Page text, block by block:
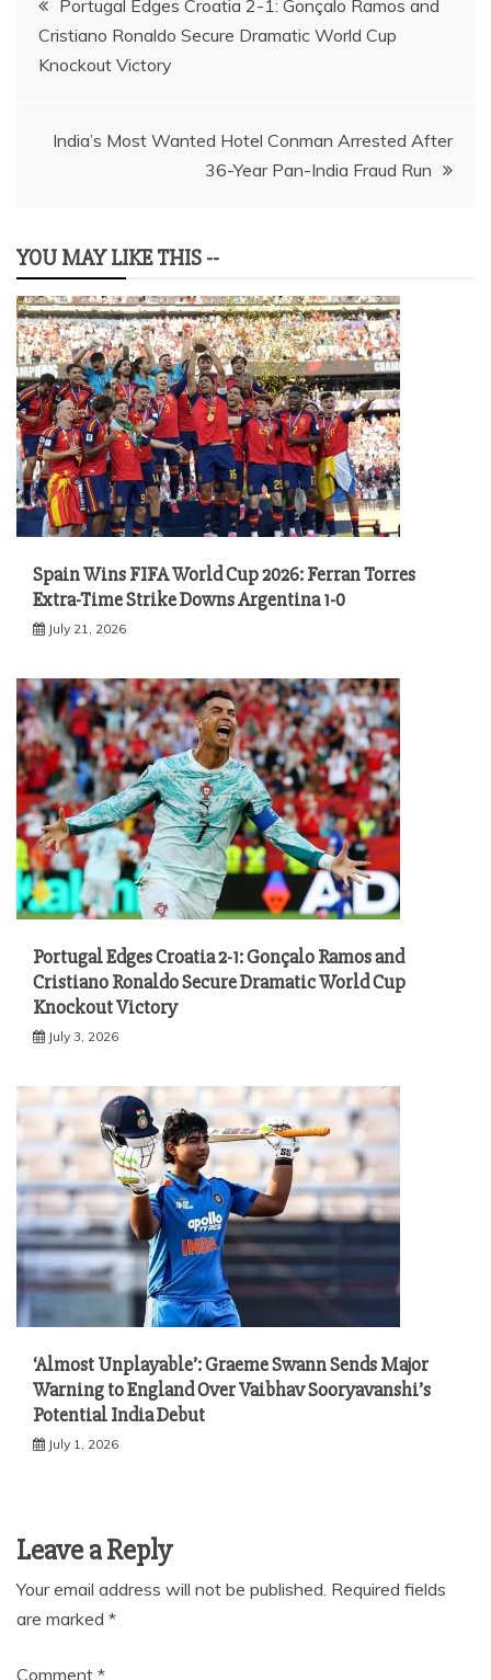
navigation
Portugal Edges Croatia 2-1: Gonçalo Ramos and
Cristiano Ronaldo Secure Dramatic World Cup
Knockout Victory
India’s Most Wanted Hotel Conman Arrested After
36-Year Pan-India Fraud Run
YOU MAY LIKE THIS --
Spain Wins FIFA World Cup 2026: Ferran Torres
Extra-Time Strike Downs Argentina 1-0
July 21, 2026
Portugal Edges Croatia 2-1: Gonçalo Ramos and
Cristiano Ronaldo Secure Dramatic World Cup
Knockout Victory
July 3, 2026
‘Almost Unplayable’: Graeme Swann Sends Major
Warning to England Over Vaibhav Sooryavanshi’s
Potential India Debut
July 1, 2026
Leave a Reply
Your email address will not be published. Required fields
are marked *
Comment *